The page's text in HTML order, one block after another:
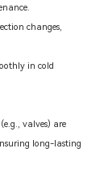
changes,
in cold
valves) are
long-lasting